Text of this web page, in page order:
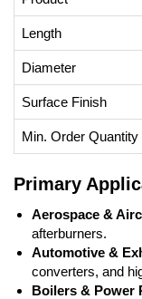
Length
Diameter
Surface Finish
Min. Order Quantity
Primary
Aerospace &
afterburners.
Automotive &
converters, and
Boilers & Power